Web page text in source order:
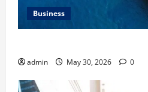
Business
admin May 30, 2026 0